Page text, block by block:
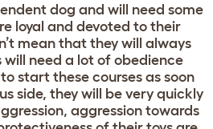
dog and will need some
loyal and devoted to their
mean that they will always
will need a lot of obedience
start these courses as soon
side, they will be very quickly
aggression towards